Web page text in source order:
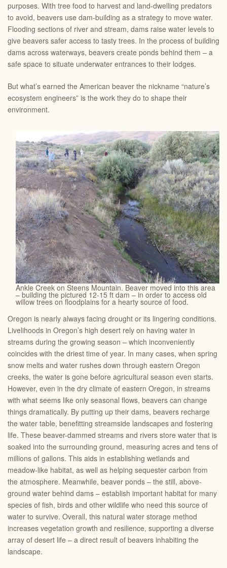
purposes. With tree food to harvest and land-dwelling predators
to avoid, beavers use dam-building as a strategy to move water.
Flooding sections of river and stream, dams raise water levels to
give beavers safer access to tasty trees. In the process of building
dams across waterways, beavers create ponds behind them – a
safe space to situate underwater entrances to their lodges.
But what’s earned the American beaver the nickname “nature’s
ecosystem engineers” is the work they do to shape their
environment.
Ankle Creek on Steens Mountain. Beaver moved into this area
– building the pictured 12-15 ft dam – in order to access old
willow trees on floodplains for a hearty source of food.
Oregon is nearly always facing drought or its lingering conditions.
Livelihoods in Oregon’s high desert rely on having water in
streams during the growing season – which inconveniently
coincides with the driest time of year. In many cases, when spring
snow melts and water rushes down through eastern Oregon
creeks, the water is gone before agricultural season even starts.
However, even in the dry climate of eastern Oregon, in streams
with what seems like only seasonal flows, beavers can change
things dramatically. By putting up their dams, beavers recharge
the water table, benefitting streamside landscapes and fostering
life. These beaver-dammed streams and rivers store water that is
soaked into the surrounding ground, measuring acres and tens of
millions of gallons. This aids in establishing wetlands and
meadow-like habitat, as well as helping sequester carbon from
the atmosphere. Meanwhile, beaver ponds – the still, above-
ground water behind dams – establish important habitat for many
species of fish, birds and other wildlife who need this source of
water to survive. Overall, this natural water storage method
increases vegetation growth and resilience, supporting a diverse
array of desert life – a direct result of beavers inhabiting the
landscape.